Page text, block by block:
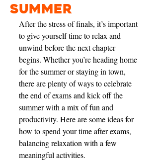
Summer
After the stress of finals, it’s important
to give yourself time to relax and
unwind before the next chapter
begins. Whether you’re heading home
for the summer or staying in town,
there are plenty of ways to celebrate
the end of exams and kick off the
summer with a mix of fun and
productivity. Here are some ideas for
how to spend your time after exams,
balancing relaxation with a few
meaningful activities.